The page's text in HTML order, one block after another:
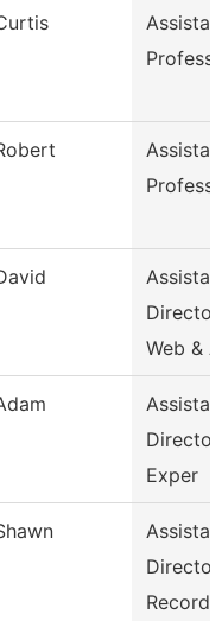
Director,
Web &
Exper
Director,
Records